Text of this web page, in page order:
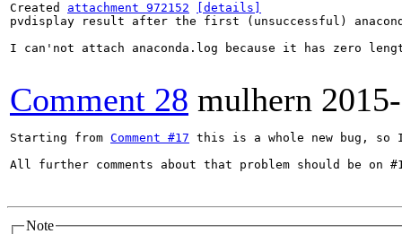
Created attachment 972152
[details]
pvdisplay result after the first (unsuccessful)
I can'not attach anaconda.log because it has zero
Comment 28 mulhern
Starting from Comment #17 this is a whole new bug, so
All further comments about that problem should be on
Note